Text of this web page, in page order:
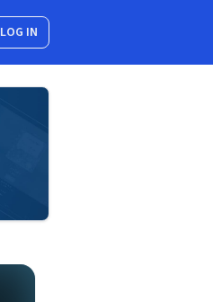
LOG IN